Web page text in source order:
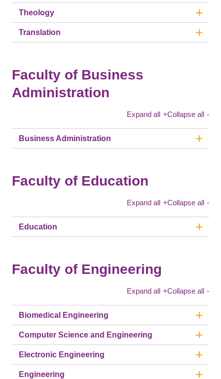
Theology
Translation
Faculty of Business
Administration
Expand all +Collapse all -
Business Administration
Faculty of Education
Expand all +Collapse all -
Education
Faculty of Engineering
Expand all +Collapse all -
Biomedical Engineering
Computer Science and Engineering
Electronic Engineering
Engineering